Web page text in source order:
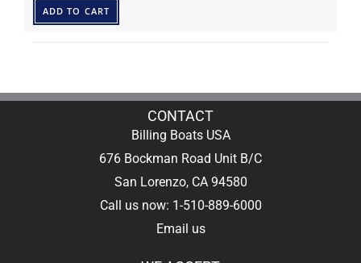
ADD TO CART
CONTACT
Billing Boats USA
676 Bockman Road Unit B/C
San Lorenzo, CA 94580
Call us now: 1-510-889-6000
Email us